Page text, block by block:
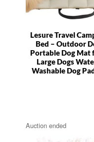
Lesure Travel
Bed – Outdoor
Portable Dog Mat
Large Dogs
Washable Dog
Auction ended